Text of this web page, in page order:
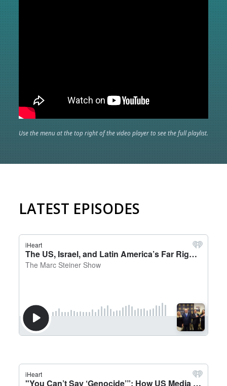
Use the menu at the top right of the video player to see the full playlist.
LATEST EPISODES